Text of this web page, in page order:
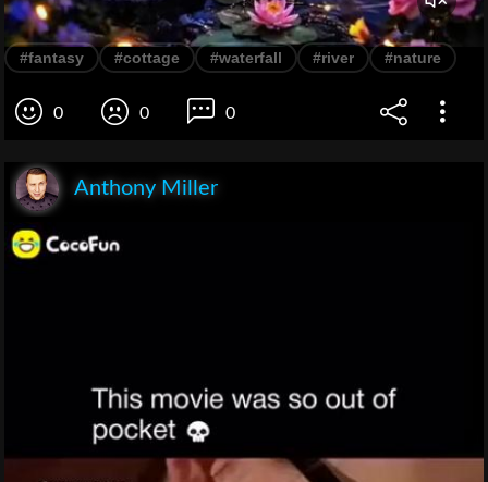
#fantasy #cottage #waterfall #river #nature
0 0 0
Anthony Miller